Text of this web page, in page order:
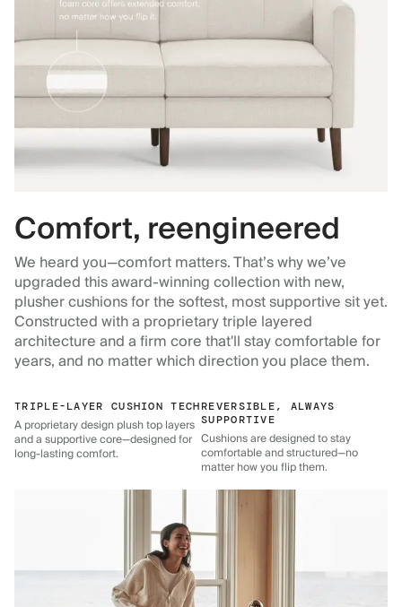
Comfort, reengineered
We heard you—comfort matters. That’s why we’ve
upgraded this award-winning collection with new,
plusher cushions for the softest, most supportive sit yet.
Constructed with a proprietary triple layered
architecture and a firm core that'll stay comfortable for
years, and no matter which direction you place them.
TRIPLE-LAYER CUSHION TECH
A proprietary design plush top layers
and a supportive core—designed for
long-lasting comfort.
REVERSIBLE, ALWAYS
SUPPORTIVE
Cushions are designed to stay
comfortable and structured—no
matter how you flip them.